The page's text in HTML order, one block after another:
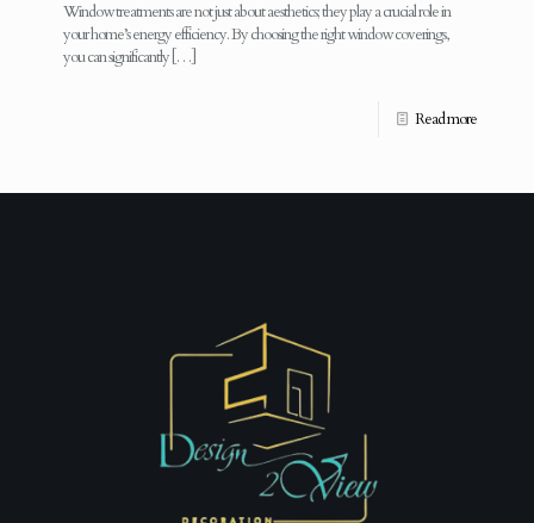
Window treatments are not just about aesthetics; they play a crucial role in
your home’s energy efficiency. By choosing the right window coverings,
you can significantly […]
Read more